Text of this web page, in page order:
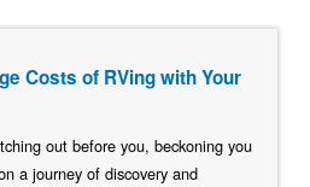
Costs of RVing with Your
out before you, beckoning you
a journey of discovery and